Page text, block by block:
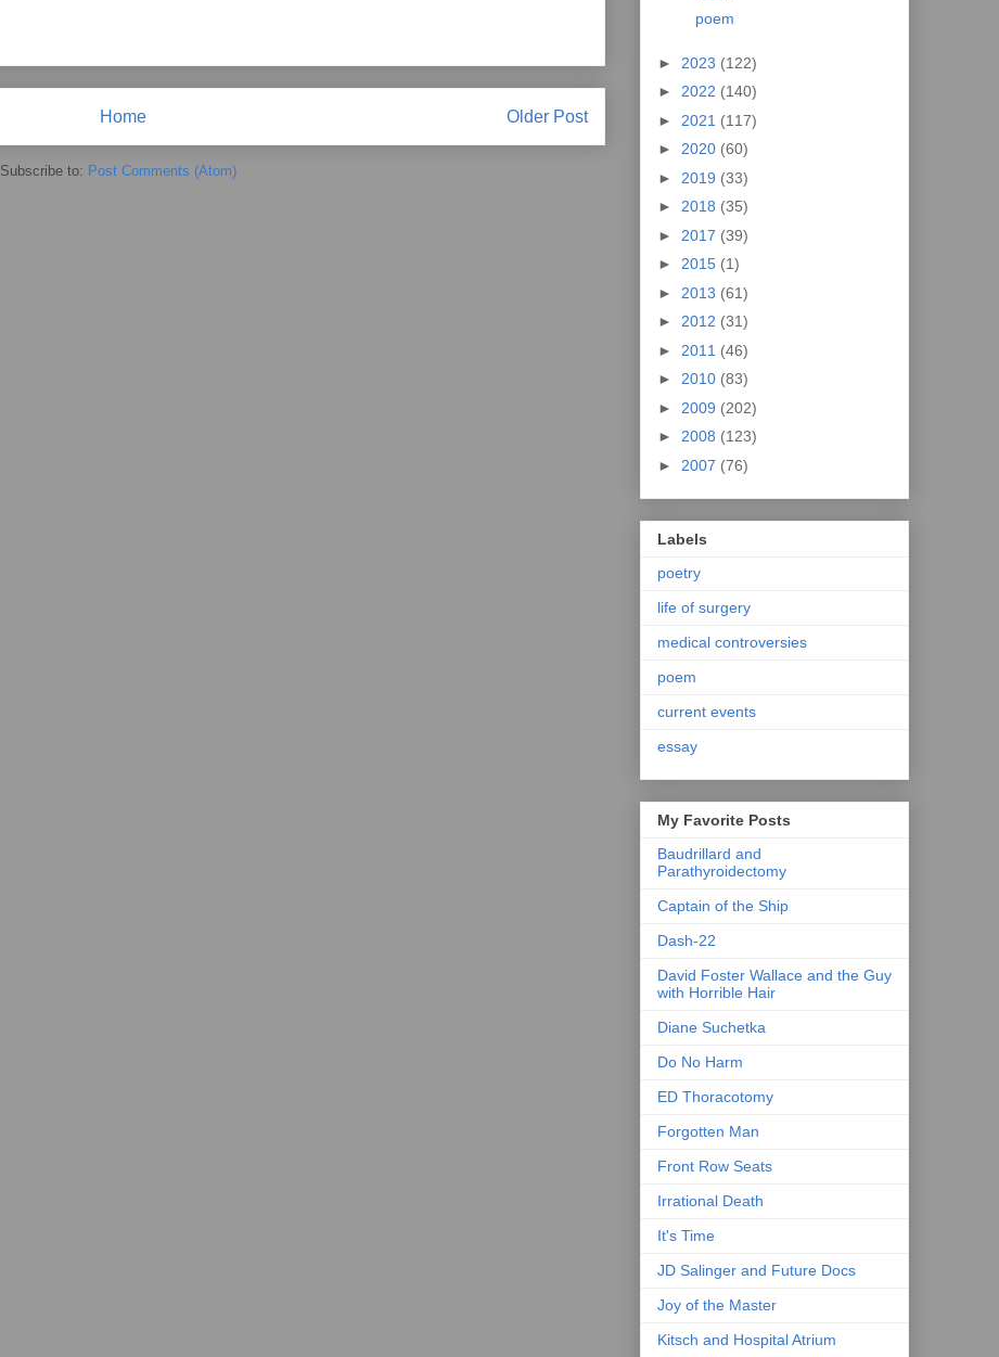
Older Post
Home
Subscribe to: Post Comments (Atom)
poem
► 2023 (122)
► 2022 (140)
► 2021 (117)
► 2020 (60)
► 2019 (33)
► 2018 (35)
► 2017 (39)
► 2015 (1)
► 2013 (61)
► 2012 (31)
► 2011 (46)
► 2010 (83)
► 2009 (202)
► 2008 (123)
► 2007 (76)
Labels
poetry
life of surgery
medical controversies
poem
current events
essay
My Favorite Posts
Baudrillard and
Parathyroidectomy
Captain of the Ship
Dash-22
David Foster Wallace and the Guy
with Horrible Hair
Diane Suchetka
Do No Harm
ED Thoracotomy
Forgotten Man
Front Row Seats
Irrational Death
It's Time
JD Salinger and Future Docs
Joy of the Master
Kitsch and Hospital Atrium